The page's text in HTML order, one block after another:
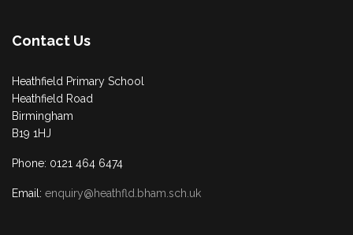
Contact Us
Heathfield Primary School
Heathfield Road
Birmingham
B19 1HJ
Phone: 0121 464 6474
Email: enquiry@heathfld.bham.sch.uk